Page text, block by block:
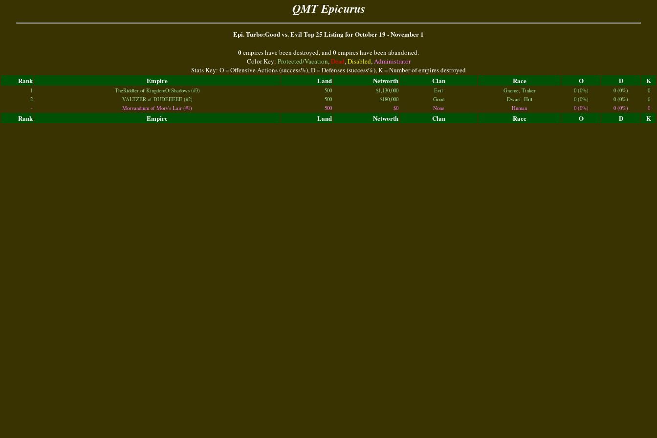
QMT Epicurus
Epi. Turbo:Good vs. Evil Top 25 Listing for October 19 - November 1
0empires have been destroyed, and0empires have been abandoned.
Color Key: Protected/Vacation,Dead,Disabled,Administrator
Stats Key: O = Offensive Actions (success%), D = Defenses (success%), K = Number of empires destroyed
Rank Empire Land Networth Clan Race O D K
1 TheRiddler of KingdomOfShadows (#3) 500 $1,130,000 Evil Gnome, Tinker 0 (0%) 0 (0%)
0
2
VALTZER of DUDEEEEE (#2) 500 $180,000 Good Dwarf, Hill 0 (0%) 0 (0%)
0
-
Morvandium of Morv's Lair (#1) 500 $0 None Human 0 (0%) 0 (0%) 0
Rank Empire Land Networth Clan Race O D K